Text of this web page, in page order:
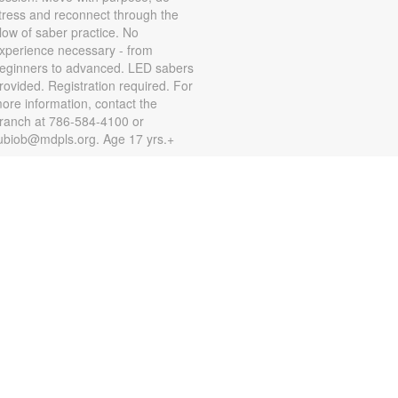
and reconnect through the
of saber practice. No
necessary - from
to advanced. LED sabers
Registration required. For
information, contact the
at 786-584-4100 or
Age 17 yrs.+